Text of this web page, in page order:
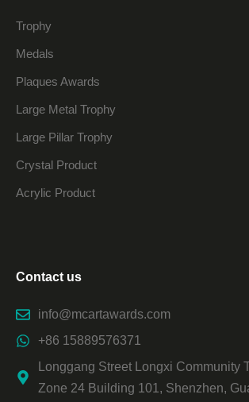
Trophy
Medals
Plaques Awards
Large Metal Trophy
Large Pillar Trophy
Crystal Product
Acrylic Product
Contact us
info@mcartawards.com
+86 15889576371
Longgang Street Longxi Community
Zone 24 Building 101, Shenzhen,